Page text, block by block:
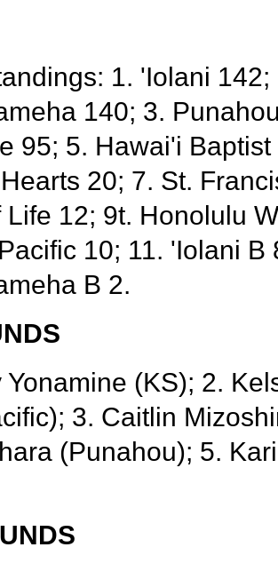
1. 'Iolani 142;
140; 3.
95; 5. Hawai'i Baptist
20; 7. St.
Life 12; 9t. Honolulu
10; 11. 'Iolani B
B 2.
Yonamine (KS); 2.
3. Caitlin
(Punahou); 5.